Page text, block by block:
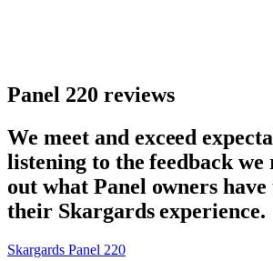
Panel 220 reviews
We meet and exceed
listening to the feedback we
out what Panel owners have
their Skargards experience.
Skargards Panel 220